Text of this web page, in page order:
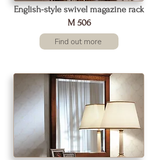
English-style swivel magazine rack
M 506
Find out more